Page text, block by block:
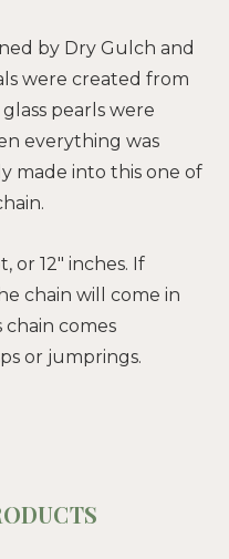
by Dry Gulch and
were created from
pearls were
everything was
made into this one of
or 12" inches. If
chain will come in
comes
or jumprings.